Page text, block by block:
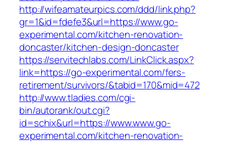
http://wifeamateurpics.com/ddd/link.php?
gr=1&id=fdefe3&url=https://www.go-
experimental.com/kitchen-renovation-
doncaster/kitchen-design-doncaster
https://servitechlabs.com/LinkClick.aspx?
link=https://go-experimental.com/fers-
retirement/survivors/&tabid=170&mid=472
http://www.tladies.com/cgi-
bin/autorank/out.cgi?
id=schix&url=https://www.www.go-
experimental.com/kitchen-renovation-